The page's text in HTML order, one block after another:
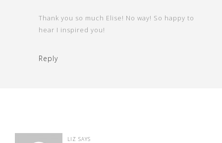
Thank you so much Elise! No way! So happy to
hear I inspired you!
Reply
LIZ SAYS